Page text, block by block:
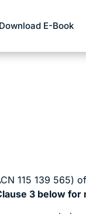
Download E-Book
115 139 565)
3 below